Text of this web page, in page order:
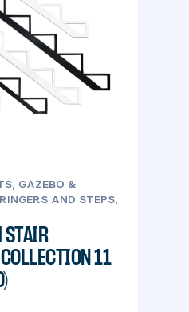
GAZEBO &
AND STEPS,
STAIR
11